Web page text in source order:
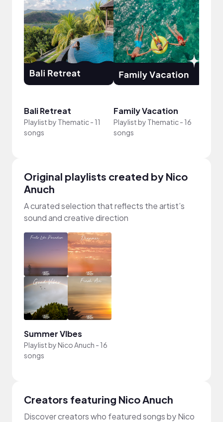
Bali Retreat
Playlist by Thematic- 11
songs
Family Vacation
Playlist by Thematic- 16
songs
Original playlists created by Nico
Anuch
A curated selection that reflects the artist’s
sound and creative direction
Summer VIbes
Playlist byNico Anuch - 16
songs
Creators featuring Nico Anuch
Discover creators who featured songs by Nico